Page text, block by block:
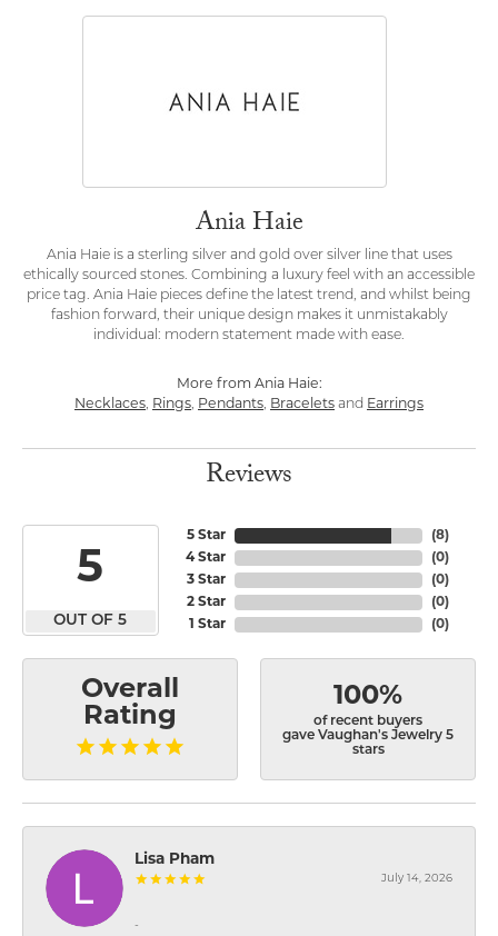
Ania Haie
Ania Haie is a sterling silver and gold over silver line that uses
ethically sourced stones. Combining a luxury feel with an accessible
price tag. Ania Haie pieces define the latest trend, and whilst being
fashion forward, their unique design makes it unmistakably
individual: modern statement made with ease.
More from Ania Haie:
Necklaces, Rings, Pendants, Bracelets and Earrings
Reviews
5
OUT OF 5
5 Star
4 Star
3 Star
2 Star
1 Star
(8)
(0)
(0)
(0)
(0)
Overall
Rating
100%
of recent buyers
gave Vaughan's Jewelry 5
stars
Lisa Pham
July 14, 2026
-